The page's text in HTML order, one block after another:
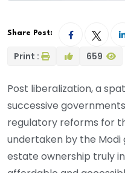
Share Post:
Print : 659
Post liberalization, a
successive
regulatory reforms for
undertaken by the
estate ownership truly